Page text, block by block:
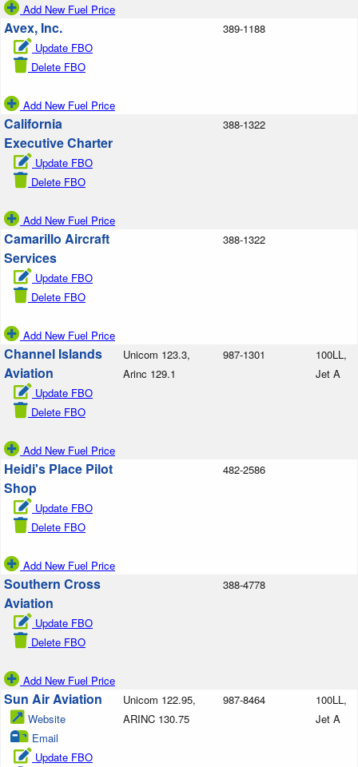
Add New Fuel Price
Avex, Inc.
Update FBO
Delete FBO
Add New Fuel Price
389-1188
California
Executive Charter
Update FBO
Delete FBO
Add New Fuel Price
388-1322
Camarillo Aircraft
Services
Update FBO
Delete FBO
Add New Fuel Price
388-1322
Channel Islands
Aviation
Update FBO
Delete FBO
Add New Fuel Price
Unicom 123.3,
Arinc 129.1
987-1301
100LL,
Jet A
Heidi's Place Pilot
Shop
Update FBO
Delete FBO
Add New Fuel Price
482-2586
Southern Cross
Aviation
Update FBO
Delete FBO
Add New Fuel Price
388-4778
Sun Air Aviation
Website
Email
Update FBO
Unicom 122.95,
ARINC 130.75
987-8464
100LL,
Jet A